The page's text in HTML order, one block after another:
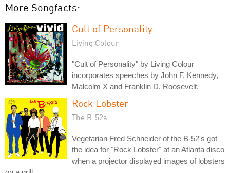
More Songfacts:
Cult of Personality
Living Colour
"Cult of Personality" by Living Colour
incorporates speeches by John F. Kennedy,
Malcolm X and Franklin D. Roosevelt.
Rock Lobster
The B-52s
Vegetarian Fred Schneider of the B-52's got
the idea for "Rock Lobster" at an Atlanta disco
when a projector displayed images of lobsters